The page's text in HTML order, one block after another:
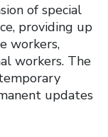
of special
providing up
workers,
workers. The
updates